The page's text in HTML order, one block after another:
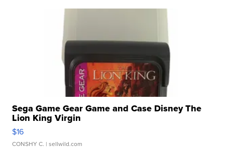
Sega Game Gear Game and Case Disney The
Lion King Virgin
$16
CONSHY C. | sellwild.com